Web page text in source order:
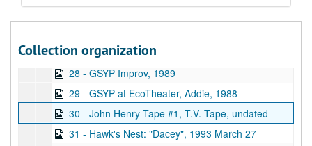
Collection organization
27 - Concord Workshop #2, Tape 2, undated
28 - GSYP Improv, 1989
29 - GSYP at EcoTheater, Addie, 1988
30 - John Henry Tape #1, T.V. Tape, undated
31 - Hawk's Nest: "Dacey", 1993 March 27